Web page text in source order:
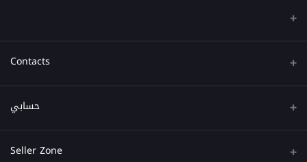
Contacts
عنوان
حسابي
تسجيل الدخول Seller Zone